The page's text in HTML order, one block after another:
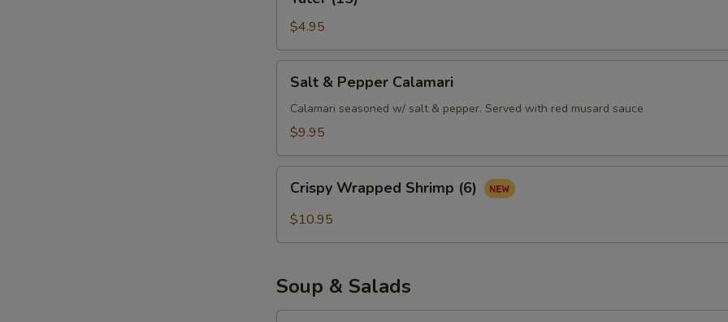
(15)
$4.95
Pepper
Calamari
Salt & Pepper Calamari
Calamari seasoned w/ salt & pepper. Served with red musard sauce
$9.95
Wrapped
Shrimp
Crispy Wrapped Shrimp (6)
$10.95
Soup & Salads